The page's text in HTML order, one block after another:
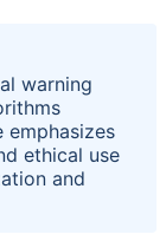
warning
ethical use
and